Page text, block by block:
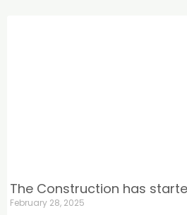
The Construction has
February 28, 2025